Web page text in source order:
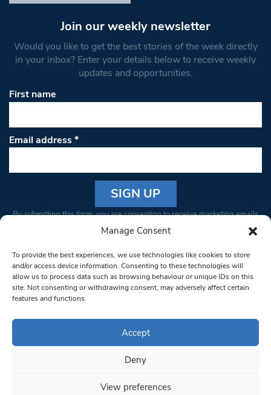
Manage Consent
To provide the best experiences, we use technologies like cookies to store
and/or access device information. Consenting to these technologies will
allow us to process data such as browsing behaviour or unique IDs on this
site. Not consenting or withdrawing consent, may adversely affect certain
features and functions.
Accept
Deny
View preferences
Join our weekly newsletter
Would you like to get the best stories of the week directly
in your inbox? Enter your details below to receive weekly
updates and opportunities.
First name
Email address*
Constant
Please
leave
this field
blank.
By submitting this form, you are consenting to receive marketing emails
from: South West Londoner. You can revoke your consent to receive
bottom of every email.Emails are serviced by Constant Contact
© 1997-2026 South West Londoner.
Privacy Policy
Terms & Conditions